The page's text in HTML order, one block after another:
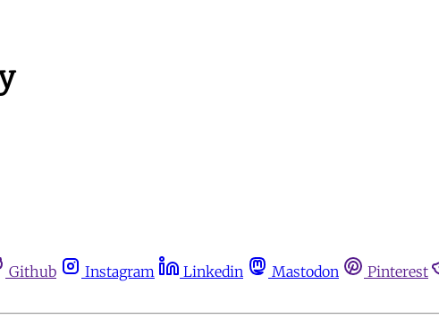
Github Instagram Linkedin Mastodon Pinterest